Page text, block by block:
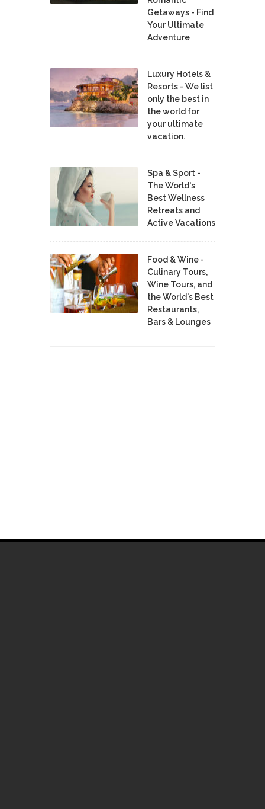
Getaways - Find
Your Ultimate
Adventure
Luxury Hotels &
Resorts - We list
only the best in
the world for
your ultimate
vacation.
Spa & Sport -
The World's
Best Wellness
Retreats and
Active Vacations
Food & Wine -
Culinary Tours,
Wine Tours, and
the World's Best
Restaurants,
Bars & Lounges